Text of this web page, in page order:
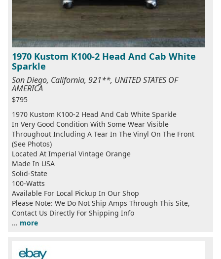
1970 Kustom K100-2 Head And Cab White
Sparkle
San Diego, California, 921**, UNITED STATES OF
AMERICA
$795
1970 Kustom K100-2 Head And Cab White Sparkle
In Very Good Condition With Some Wear Visible
Throughout Including A Tear In The Vinyl On The Front
(See Photos)
Located At Imperial Vintage Orange
Made In USA
Solid-State
100-Watts
Available For Local Pickup In Our Shop
Please Note: We Do Not Ship Amps Through This Site,
Contact Us Directly For Shipping Info
... more